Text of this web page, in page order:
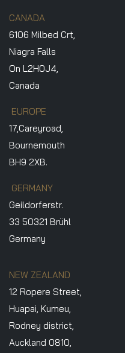
CANADA
6106 Milbed Crt,
Niagra Falls
On L2H0J4,
Canada
EUROPE
17,Careyroad,
Bournemouth
BH9 2XB.
GERMANY
Geildorferstr.
33 50321 Brühl
Germany
NEW ZEALAND
12 Ropere Street,
Huapai, Kumeu,
Rodney district,
Auckland 0810,